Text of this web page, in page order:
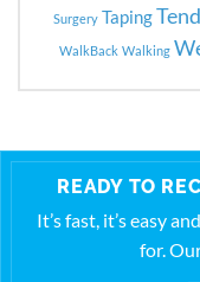
Surgery Taping
WalkBack Walking
READY TO
It’s fast, it’s easy
for.